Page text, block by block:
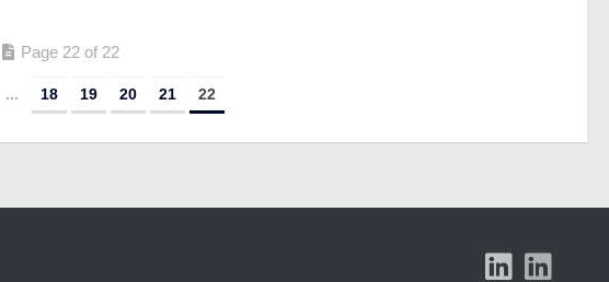
Page 22 of 22
... 18 19 20 21 22